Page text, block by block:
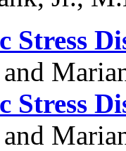
Stress
Stress